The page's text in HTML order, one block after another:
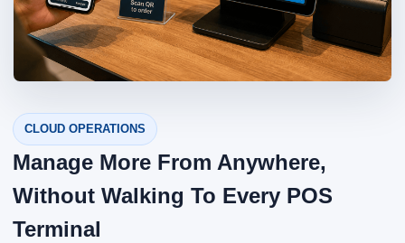
CLOUD OPERATIONS
Manage More From Anywhere,
Without Walking To Every POS
Terminal